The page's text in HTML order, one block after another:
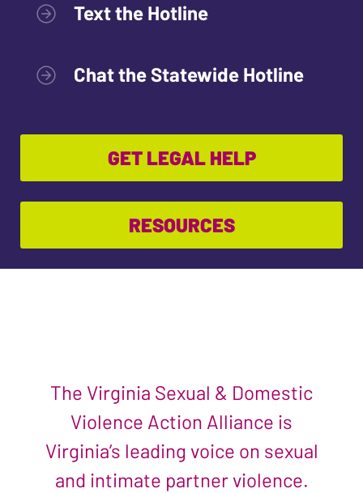
Text the Hotline
Chat the Statewide Hotline
GET LEGAL HELP
RESOURCES
The Virginia Sexual & Domestic
Violence Action Alliance is
Virginia’s leading voice on sexual
and intimate partner violence.